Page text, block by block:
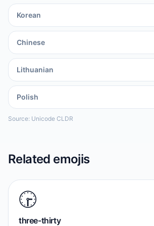
Korean
Chinese
Lithuanian
Polish
Source: Unicode CLDR
Related emojis
🕞️
three-thirty